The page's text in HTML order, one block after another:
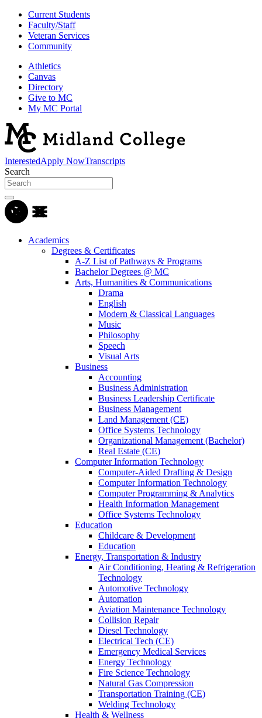
Current Students
Faculty/Staff
Veteran Services
Community
Athletics
Canvas
Directory
Give to MC
My MC Portal
InterestedApply NowTranscripts
Search
Academics
Degrees & Certificates
A-Z List of Pathways & Programs
Bachelor Degrees @ MC
Arts, Humanities & Communications
Drama
English
Modern & Classical Languages
Music
Philosophy
Speech
Visual Arts
Business
Accounting
Business Administration
Business Leadership Certificate
Business Management
Land Management (CE)
Office Systems Technology
Organizational Management (Bachelor)
Real Estate (CE)
Computer Information Technology
Computer-Aided Drafting & Design
Computer Information Technology
Computer Programming & Analytics
Health Information Management
Office Systems Technology
Education
Childcare & Development
Education
Energy, Transportation & Industry
Air Conditioning, Heating & Refrigeration
Technology
Automotive Technology
Automation
Aviation Maintenance Technology
Collision Repair
Diesel Technology
Electrical Tech (CE)
Emergency Medical Services
Energy Technology
Fire Science Technology
Natural Gas Compression
Transportation Training (CE)
Welding Technology
Health & Wellness